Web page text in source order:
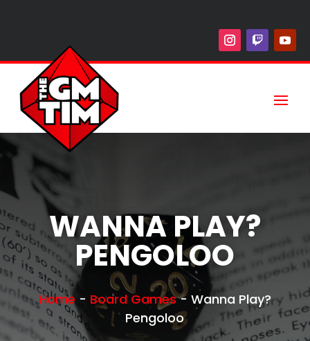
WANNA PLAY?
PENGOLOO
Home - Board Games- Wanna Play?
Pengoloo